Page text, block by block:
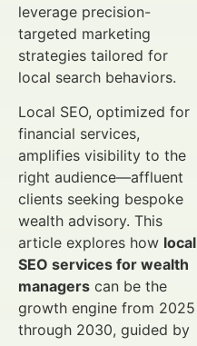
leverage precision-
targeted marketing
strategies tailored for
local search behaviors.
Local SEO, optimized for
financial services,
amplifies visibility to the
right audience—affluent
clients seeking bespoke
wealth advisory. This
article explores how local
SEO services for wealth
managers can be the
growth engine from 2025
through 2030, guided by